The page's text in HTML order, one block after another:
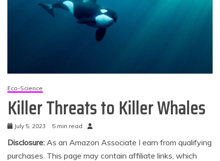
Eco-Science
Killer Threats to Killer Whales
July 5, 2023 5 min read
Disclosure: As an Amazon Associate I earn from qualifying
purchases. This page may contain affiliate links, which